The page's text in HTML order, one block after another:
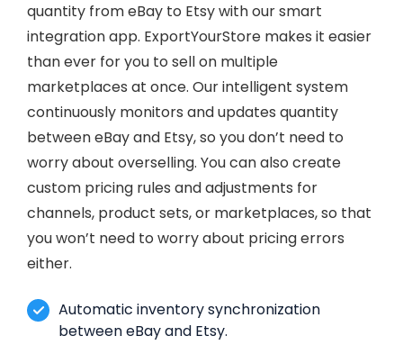
quantity from eBay to Etsy with our smart
integration app. ExportYourStore makes it easier
than ever for you to sell on multiple
marketplaces at once. Our intelligent system
continuously monitors and updates quantity
between eBay and Etsy, so you don’t need to
worry about overselling. You can also create
custom pricing rules and adjustments for
channels, product sets, or marketplaces, so that
you won’t need to worry about pricing errors
either.
Automatic inventory synchronization
between eBay and Etsy.